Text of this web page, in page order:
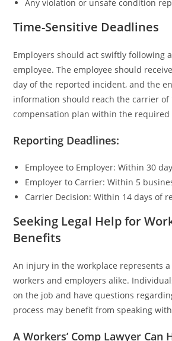
Any violation or unsafe condition
Time-Sensitive Deadlines
Employers should act swiftly following
employee. The employee should
day of the reported incident, and the
information should reach the carrier of
compensation plan within the required
Reporting Deadlines:
Employee to Employer: Within 30
Employer to Carrier: Within 5
Carrier Decision: Within 14 days of
Seeking Legal Help for
Benefits
An injury in the workplace represents
workers and employers alike.
on the job and have questions
process may benefit from speaking
A Workers’ Comp Lawyer Can